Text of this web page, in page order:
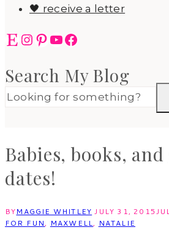
🖤 receive a letter
EtsyInstagram
Pinterest
YouTube
Facebook
Search My Blog
Babies, books,
dates!
BYMAGGIE WHITLEY JULY 31, 2015
FOR FUN, MAXWELL, NATALIE